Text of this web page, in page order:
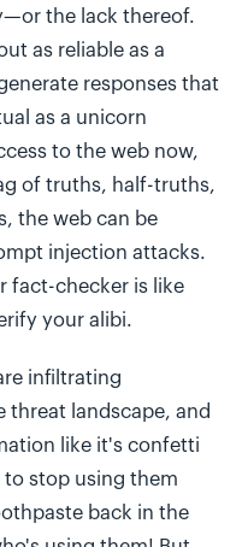
the lack thereof.
as reliable as a
responses that
as a unicorn
to the web now,
of truths, half-truths,
the web can be
injection attacks.
fact-checker is like
your alibi.
infiltrating
threat landscape, and
like it's confetti
to stop using them
back in the